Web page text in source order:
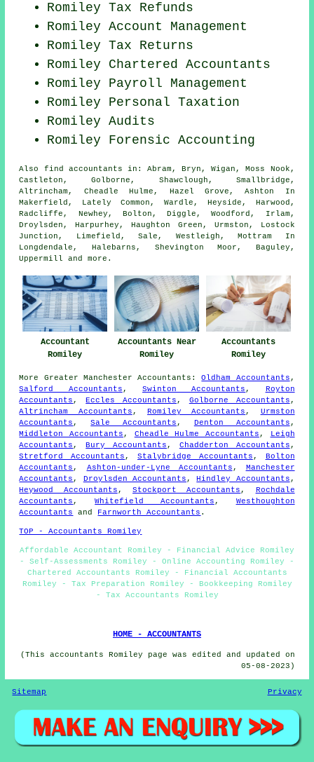
Romiley Tax Refunds
Romiley Account Management
Romiley Tax Returns
Romiley Chartered Accountants
Romiley Payroll Management
Romiley Personal Taxation
RomileyAudits
Romiley Forensic Accounting
Also find accountants in: Abram, Bryn, Wigan, Moss Nook,
Castleton, Golborne, Shawclough, Smallbridge,
Altrincham, Cheadle Hulme, Hazel Grove, Ashton In
Makerfield, Lately Common, Wardle, Heyside, Harwood,
Radcliffe, Newhey, Bolton, Diggle, Woodford, Irlam,
Droylsden, Harpurhey, Haughton Green, Urmston, Lostock
Junction, Limefield, Sale, Westleigh, Mottram In
Longdendale, Halebarns, Shevington Moor, Baguley,
Uppermill andmore .
Accountant
Romiley
Accountants Near
Romiley
Accountants
Romiley
More Greater Manchester Accountants :Oldham Accountants ,
Salford Accountants ,Swinton Accountants , Royton
Accountants ,Eccles Accountants , Golborne Accountants ,
Altrincham Accountants ,Romiley Accountants , Urmston
Accountants ,Sale Accountants , Denton Accountants ,
Middleton Accountants , Cheadle Hulme Accountants ,
Leigh
Accountants ,Bury Accountants , Chadderton Accountants ,
Stretford Accountants ,Stalybridge Accountants , Bolton
Accountants , Ashton-under-Lyne Accountants , Manchester
Accountants , Droylsden Accountants ,Hindley Accountants ,
Heywood Accountants ,Stockport Accountants , Rochdale
Accountants ,Whitefield Accountants , Westhoughton
Accountants
and Farnworth Accountants .
TOP - Accountants Romiley
Affordable Accountant Romiley - Financial Advice Romiley
- Self-Assessments Romiley - Online Accounting Romiley -
Chartered Accountants Romiley - Financial Accountants
Romiley - Tax Preparation Romiley - Bookkeeping Romiley
- Tax Accountants Romiley
HOME - ACCOUNTANTS
(This accountants Romiley page was edited and updated on
05-08-2023)
Sitemap Privacy